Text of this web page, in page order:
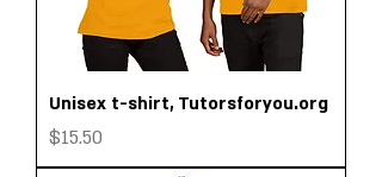
Unisex t-shirt, Tutorsforyou.org
Price
$15.50